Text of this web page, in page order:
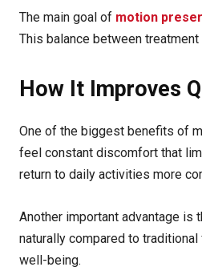
The main goal of motion
This balance between
How It Improves
One of the biggest benefits of
feel constant discomfort that
return to daily activities more
Another important advantage is
naturally compared to
well-being.